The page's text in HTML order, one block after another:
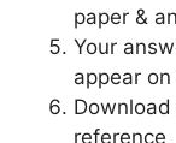
paper &
Your
appear
reference